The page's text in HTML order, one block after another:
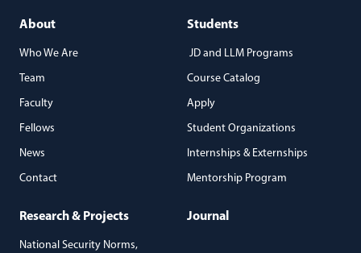
About
Who We Are
Team
Faculty
Fellows
News
Contact
Students
JD and LLM Programs
Course Catalog
Apply
Student Organizations
Internships & Externships
Mentorship Program
Research & Projects
National Security Norms,
Journal